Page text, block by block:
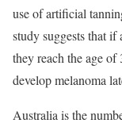
use of artificial
study suggests that if
they reach the age
develop melanoma
Australia is the